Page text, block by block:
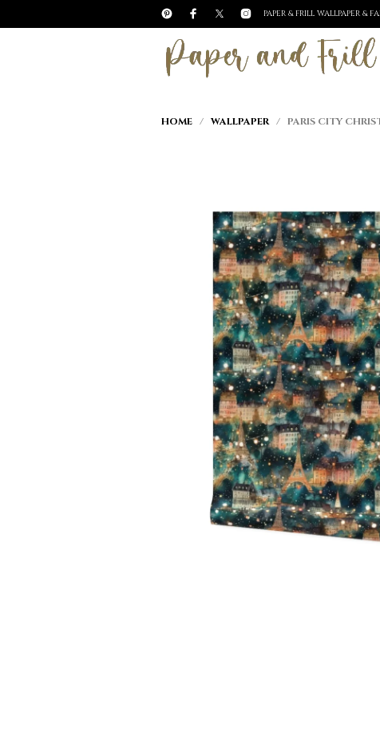
PAPER & FRILL WALLPAPER &
HOME / WALLPAPER/ PARIS CITY